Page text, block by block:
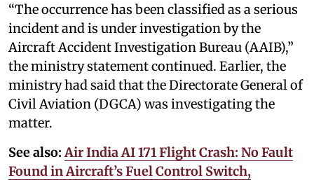
“The occurrence has been classified as a serious
incident and is under investigation by the
Aircraft Accident Investigation Bureau (AAIB),”
the ministry statement continued. Earlier, the
ministry had said that the Directorate General of
Civil Aviation (DGCA) was investigating the
matter.
See also: Air India AI 171 Flight Crash: No Fault
Found in Aircraft’s Fuel Control Switch,